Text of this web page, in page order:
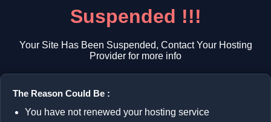
Suspended !!!
Your Site Has Been Suspended, Contact Your Hosting
Provider for more info
The Reason Could Be :
You have not renewed your hosting service